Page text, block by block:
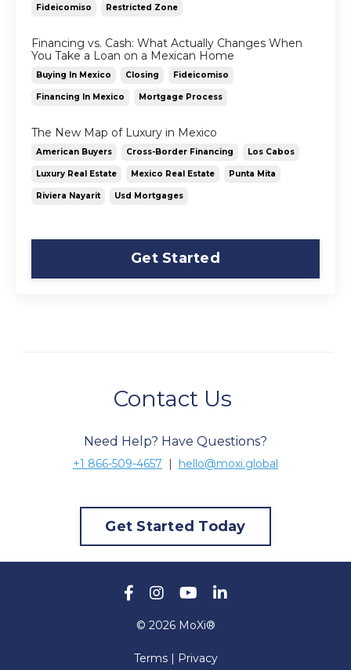
Fideicomiso Restricted Zone
Financing vs. Cash: What Actually Changes When
You Take a Loan on a Mexican Home
Buying In Mexico Closing Fideicomiso
Financing In Mexico Mortgage Process
The New Map of Luxury in Mexico
American Buyers Cross-Border Financing Los Cabos
Luxury Real Estate Mexico Real Estate Punta Mita
Riviera Nayarit Usd Mortgages
Get Started
Contact Us
Need Help? Have Questions?
+1 866-509-4657 | hello@moxi.global
Get Started Today
© 2026 MoXi®
Terms | Privacy